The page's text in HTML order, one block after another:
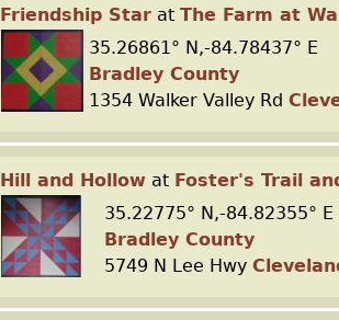
Friendship Star at The Farm at
35.26861° N,-84.78437° E
Bradley County
1354 Walker Valley Rd
Hill and Hollow at Foster's Trail
35.22775° N,-84.82355° E
Bradley County
5749 N Lee Hwy